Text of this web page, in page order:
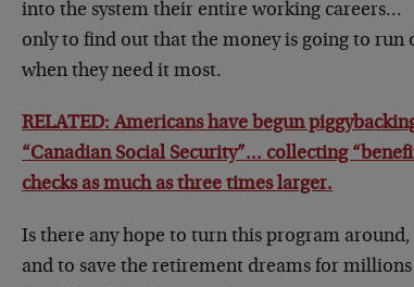
into the system their entire working careers…
only to find out that the money is going to run
when they need it most.
RELATED: Americans have begun
“Canadian Social Security”… collecting
checks as much as three times larger.
Is there any hope to turn this program around,
and to save the retirement dreams for